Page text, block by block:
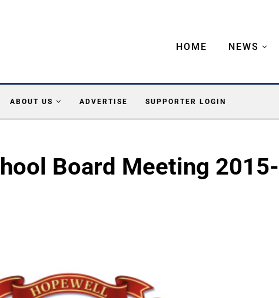
HOME NEWS
ABOUT US ADVERTISE SUPPORTER LOGIN
Board Meeting 2015-